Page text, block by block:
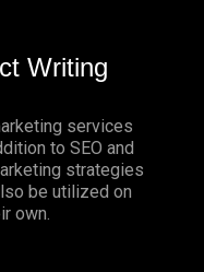
Writing
services
to SEO and
strategies
be utilized on
own.